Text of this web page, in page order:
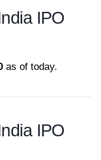
IPO
as of today.
IPO